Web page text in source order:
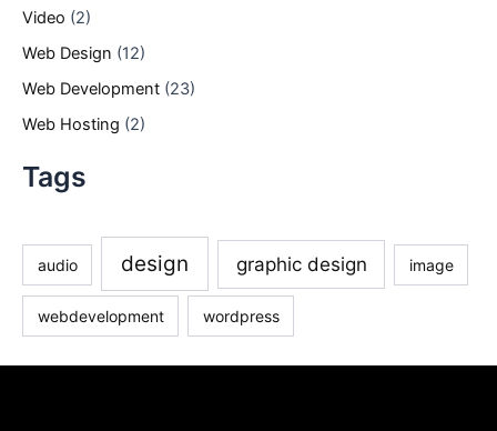
Video (2)
Web Design (12)
Web Development (23)
Web Hosting (2)
Tags
audio design graphic design image
webdevelopment wordpress